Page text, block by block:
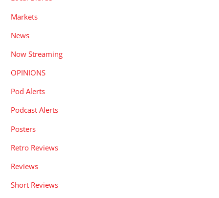
Markets
News
Now Streaming
OPINIONS
Pod Alerts
Podcast Alerts
Posters
Retro Reviews
Reviews
Short Reviews